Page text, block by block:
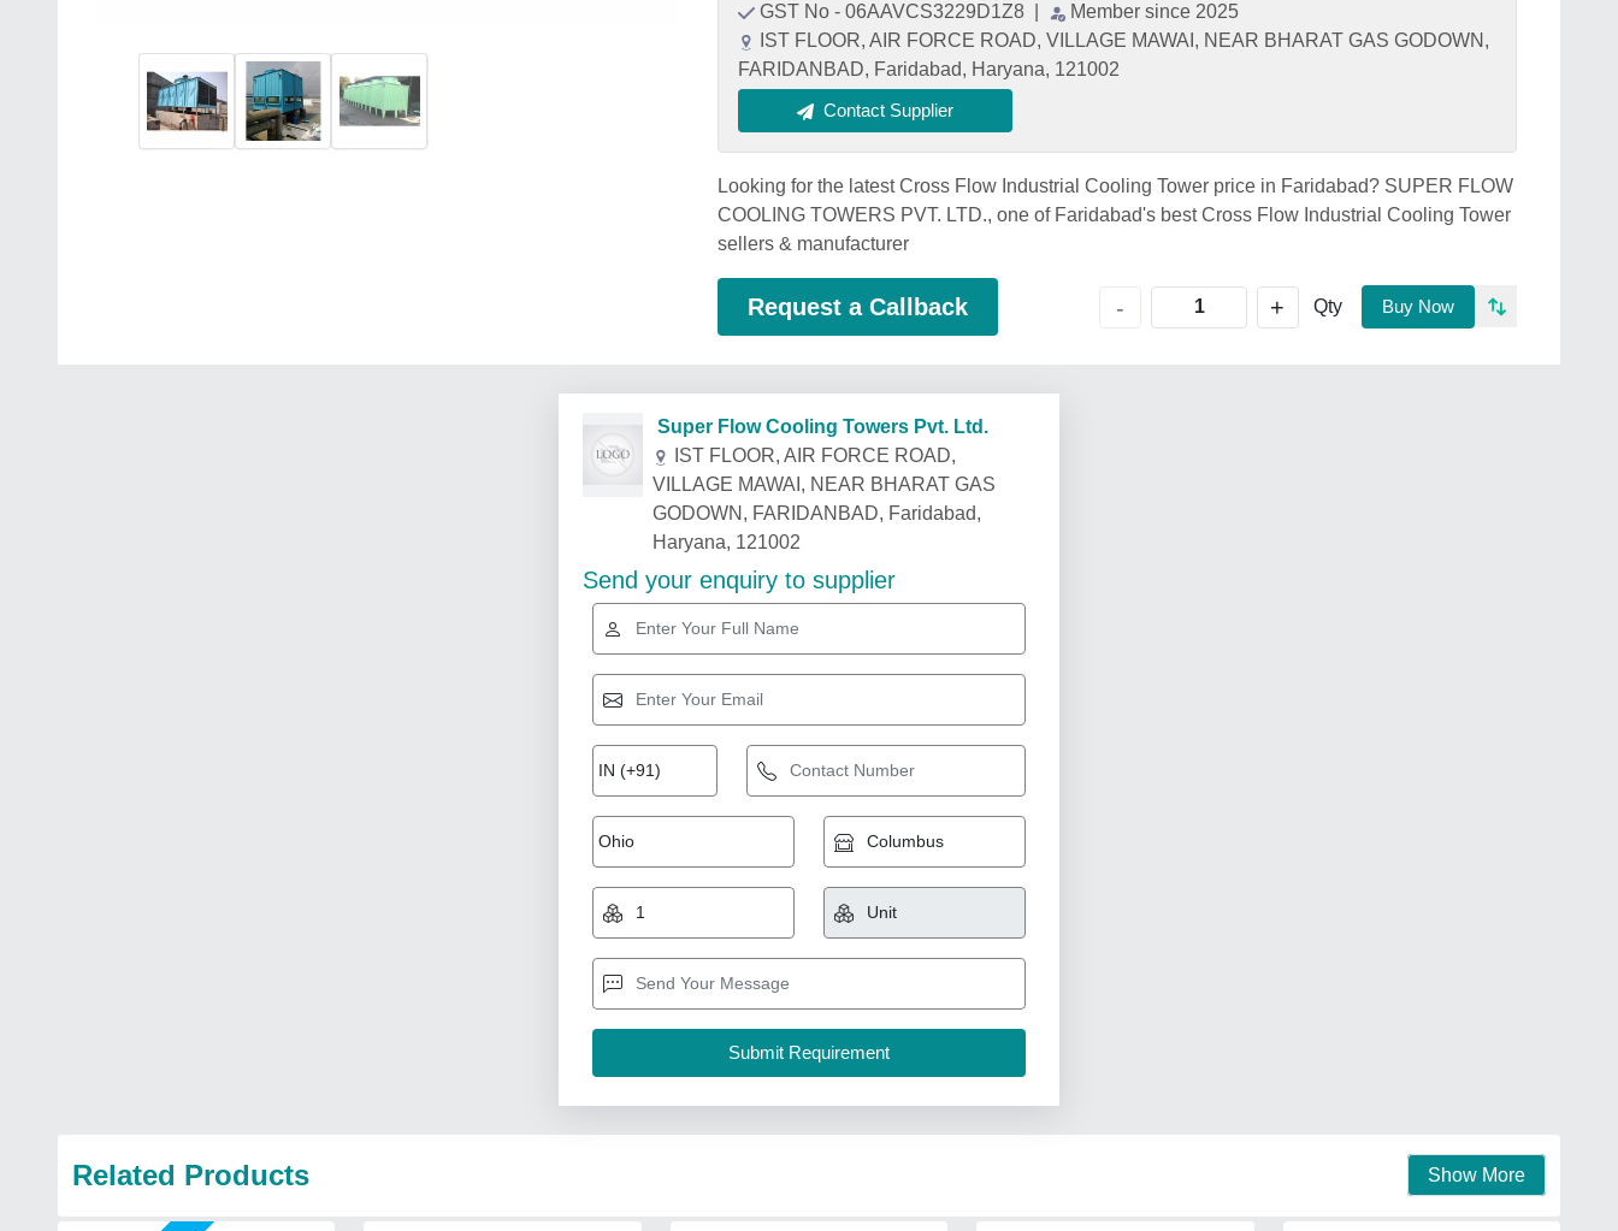
GST No - 06AAVCS3229D1Z8
Member since 2025
IST FLOOR, AIR FORCE ROAD, VILLAGE MAWAI, NEAR BHARAT GAS GODOWN,
FARIDANBAD, Faridabad, Haryana, 121002
Contact Supplier
Looking for the latest Cross Flow Industrial Cooling Tower price in Faridabad? SUPER FLOW
COOLING TOWERS PVT. LTD., one of Faridabad's best Cross Flow Industrial Cooling Tower
sellers & manufacturer
Request a Callback - + Qty Buy Now
Super Flow Cooling Towers Pvt. Ltd.
IST FLOOR, AIR FORCE ROAD,
VILLAGE MAWAI, NEAR BHARAT GAS
GODOWN, FARIDANBAD, Faridabad,
Haryana, 121002
Send your enquiry to supplier
Related Products Show More